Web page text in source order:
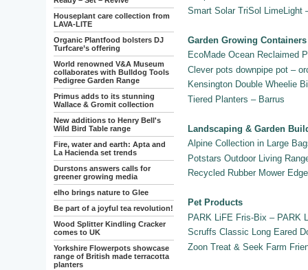
Houseplant care collection from
LAVA-LITE
Organic Plantfood bolsters DJ
Turfcare’s offering
World renowned V&A Museum
collaborates with Bulldog Tools
Pedigree Garden Range
Primus adds to its stunning
Wallace & Gromit collection
New additions to Henry Bell's
Wild Bird Table range
Fire, water and earth: Apta and
La Hacienda set trends
Durstons answers calls for
greener growing media
elho brings nature to Glee
Be part of a joyful tea revolution!
Wood Splitter Kindling Cracker
comes to UK
Yorkshire Flowerpots showcase
range of British made terracotta
planters
Smart Solar TriSol LimeLight
Garden Growing Containers
EcoMade Ocean Reclaimed
Clever pots downpipe pot –
Kensington Double Wheelie
Tiered Planters – Barrus
Landscaping & Garden
Alpine Collection in Large
Potstars Outdoor Living
Recycled Rubber Mower
Pet Products
PARK LiFE Fris-Bix – PARK
Scruffs Classic Long Eared
Zoon Treat & Seek Farm